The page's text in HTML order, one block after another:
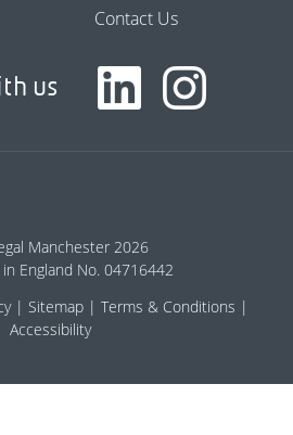
Contact Us
us
Manchester 2026
England No. 04716442
Sitemap
Terms & Conditions
Accessibility